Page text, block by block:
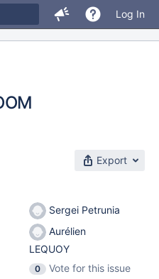
Log In
Export
Sergei Petrunia
Aurélien
LEQUOY
0
Vote for this issue